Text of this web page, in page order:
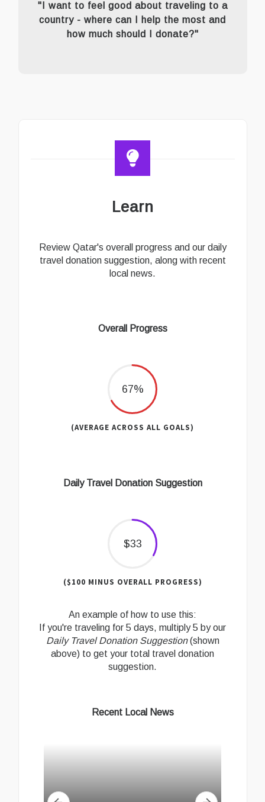
"I want to feel good about traveling to a
country - where can I help the most and
how much should I donate?"
Learn
Review Qatar's overall progress and our daily
travel donation suggestion, along with recent
local news.
Overall Progress
67%
(AVERAGE ACROSS ALL GOALS)
Daily Travel Donation Suggestion
$33
($100 MINUS OVERALL PROGRESS)
An example of how to use this:
If you're traveling for 5 days, multiply 5 by our
Daily Travel Donation Suggestion(shown
above) to get your total travel donation
suggestion.
Recent Local News